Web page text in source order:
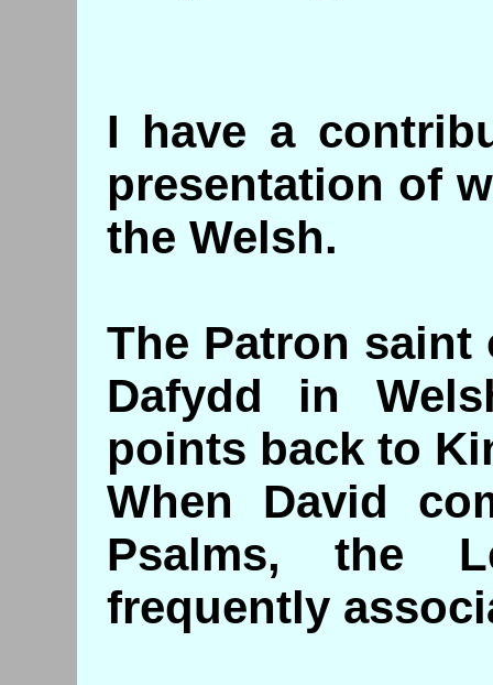
I have a
presentation of
the Welsh.
The Patron saint
Dafydd in
points back to
When David
Psalms, the
frequently